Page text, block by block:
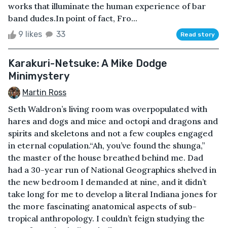
works that illuminate the human experience of bar
band dudes.In point of fact, Fro...
9 likes 33 Read story
Karakuri-Netsuke: A Mike Dodge
Minimystery
Martin Ross
Seth Waldron’s living room was overpopulated with
hares and dogs and mice and octopi and dragons and
spirits and skeletons and not a few couples engaged
in eternal copulation.“Ah, you’ve found the shunga,”
the master of the house breathed behind me. Dad
had a 30-year run of National Geographics shelved in
the new bedroom I demanded at nine, and it didn’t
take long for me to develop a literal Indiana jones for
the more fascinating anatomical aspects of sub-
tropical anthropology. I couldn’t feign studying the